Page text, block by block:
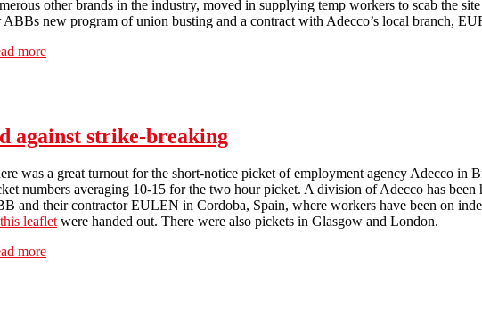
other brands in the industry, moved in supplying temp workers to scab the
ABBs new program of union busting and a contract with Adecco’s local branch,
more
against strike-breaking
was a great turnout for the short-notice picket of employment agency Adecco in
numbers averaging 10-15 for the two hour picket. A division of Adecco has
and their contractor EULEN in Cordoba, Spain, where workers have been on
this leafletwere handed out. There were also pickets in Glasgow and London.
more